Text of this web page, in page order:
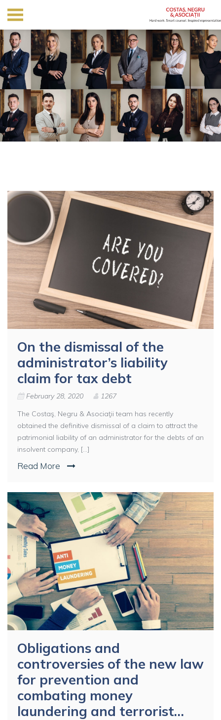
On the dismissal of the
administrator’s liability
claim for tax debt
February 28, 2020
1267
The Costaş, Negru & Asociaţii team has recently
obtained the definitive dismissal of a claim to attract the
patrimonial liability of an administrator for the debts of an
insolvent company, [...]
Read More
Obligations and
controversies of the new law
for prevention and
combating money
laundering and terrorist…